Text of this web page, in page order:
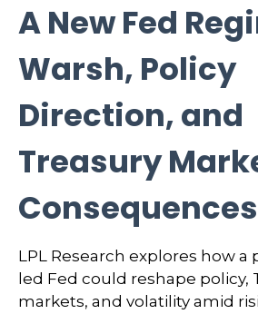
A New Fed
Warsh, Policy
Direction, and
Treasury
Consequences
LPL Research explores how a
led Fed could reshape policy,
markets, and volatility amid